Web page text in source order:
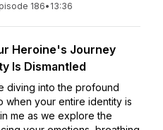
186• 13:36
Heroine's Journey
Is Dismantled
diving into the profound
when your entire identity is
me as we explore the